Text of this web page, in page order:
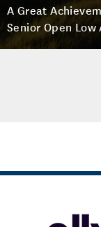
A Great
Senior Open